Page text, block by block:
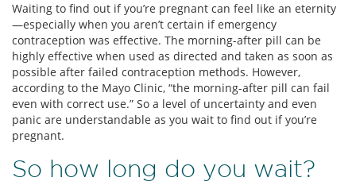
Waiting to find out if you’re pregnant can feel like an eternity
—especially when you aren’t certain if emergency
contraception was effective. The morning-after pill can be
highly effective when used as directed and taken as soon as
possible after failed contraception methods. However,
according to the Mayo Clinic, “the morning-after pill can fail
even with correct use.” So a level of uncertainty and even
panic are understandable as you wait to find out if you’re
pregnant.
So how long do you wait?